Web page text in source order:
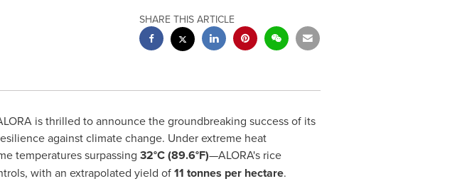
SHARE THIS ARTICLE
is thrilled to announce the groundbreaking success of its
against climate change. Under extreme heat
temperatures surpassing 32°C (89.6°F)—ALORA's rice
with an extrapolated yield of11 tonnes per hectare.